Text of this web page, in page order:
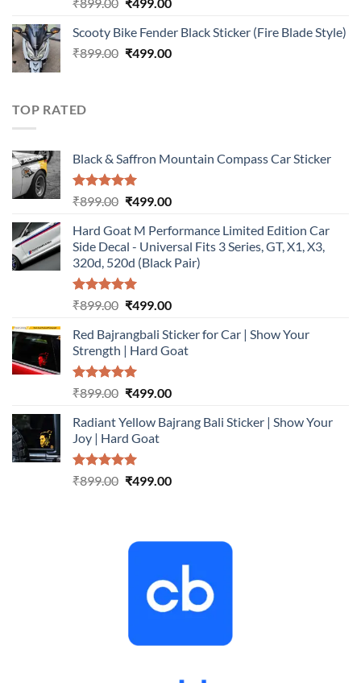
was:
₹899.00.
is:
₹499.00.
Scooty Bike Fender Black Sticker (Fire Blade Style)
₹899.00 Original
₹499.00Current
TOP RATED
Black & Saffron Mountain Compass Car Sticker
Rated5.00
₹899.00 Original
was:
₹899.00.
₹499.00Current
is:
₹499.00.
Hard Goat M Performance Limited Edition Car
Side Decal - Universal Fits 3 Series, GT, X1, X3,
320d, 520d (Black Pair)
Rated5.00
₹899.00 Original
was:
₹899.00.
₹499.00Current
is:
₹499.00.
Red Bajrangbali Sticker for Car | Show Your
Strength | Hard Goat
Rated5.00
₹899.00 Original
was:
₹899.00.
₹499.00Current
is:
Radiant Yellow Bajrang Bali Sticker | Show Your
Joy | Hard Goat
Rated5.00
₹899.00 Original
₹499.00Current